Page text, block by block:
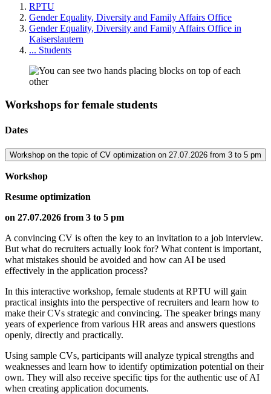
RPTU
Gender Equality, Diversity and Family Affairs Office
Gender Equality, Diversity and Family Affairs Office in
Kaiserslautern
... Students
Workshops for female students
Dates
Workshop on the topic of CV optimization on 27.07.2026 from 3 to 5 pm
Workshop
Resume optimization
on 27.07.2026 from 3 to 5 pm
A convincing CV is often the key to an invitation to a job interview.
But what do recruiters actually look for? What content is important,
what mistakes should be avoided and how can AI be used
effectively in the application process?
In this interactive workshop, female students at RPTU will gain
practical insights into the perspective of recruiters and learn how to
make their CVs strategic and convincing. The speaker brings many
years of experience from various HR areas and answers questions
openly, directly and practically.
Using sample CVs, participants will analyze typical strengths and
weaknesses and learn how to identify optimization potential on their
own. They will also receive specific tips for the authentic use of AI
when creating application documents.